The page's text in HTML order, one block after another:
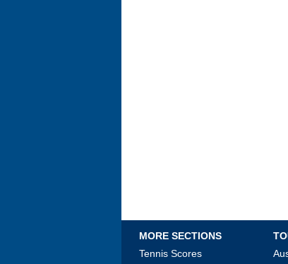
MORE SECTIONS
Tennis Scores